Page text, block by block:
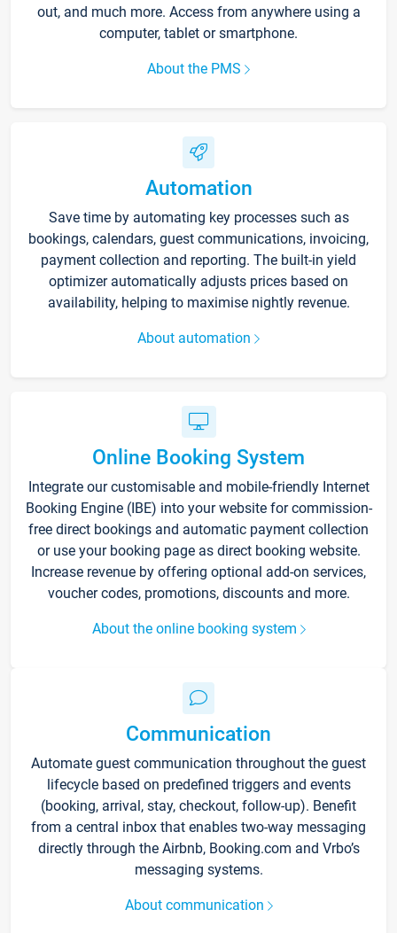
out, and much more. Access from anywhere using a
computer, tablet or smartphone.
About the PMS
Automation
Save time by automating key processes such as
bookings, calendars, guest communications, invoicing,
payment collection and reporting. The built-in yield
optimizer automatically adjusts prices based on
availability, helping to maximise nightly revenue.
About automation
Online Booking System
Integrate our customisable and mobile-friendly Internet
Booking Engine (IBE) into your website for commission-
free direct bookings and automatic payment collection
or use your booking page as direct booking website.
Increase revenue by offering optional add-on services,
voucher codes, promotions, discounts and more.
About the online booking system
Communication
Automate guest communication throughout the guest
lifecycle based on predefined triggers and events
(booking, arrival, stay, checkout, follow-up). Benefit
from a central inbox that enables two-way messaging
directly through the Airbnb, Booking.com and Vrbo’s
messaging systems.
About communication